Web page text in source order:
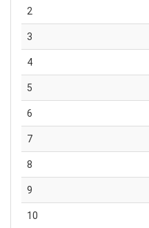
2
3
4
5
6
7
8
9
10